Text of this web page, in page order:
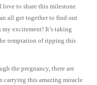
love to share this milestone
all get together to find out
my excitement! It’s taking
temptation of ripping this
the pregnancy, there are
carrying this amazing miracle